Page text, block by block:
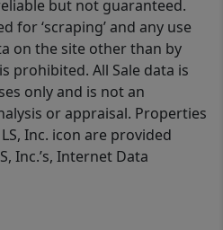
but not guaranteed.
for ‘scraping’ and any use
on the site other than by
prohibited. All Sale data is
only and is not an
or appraisal. Properties
Inc. icon are provided
Inc.’s, Internet Data